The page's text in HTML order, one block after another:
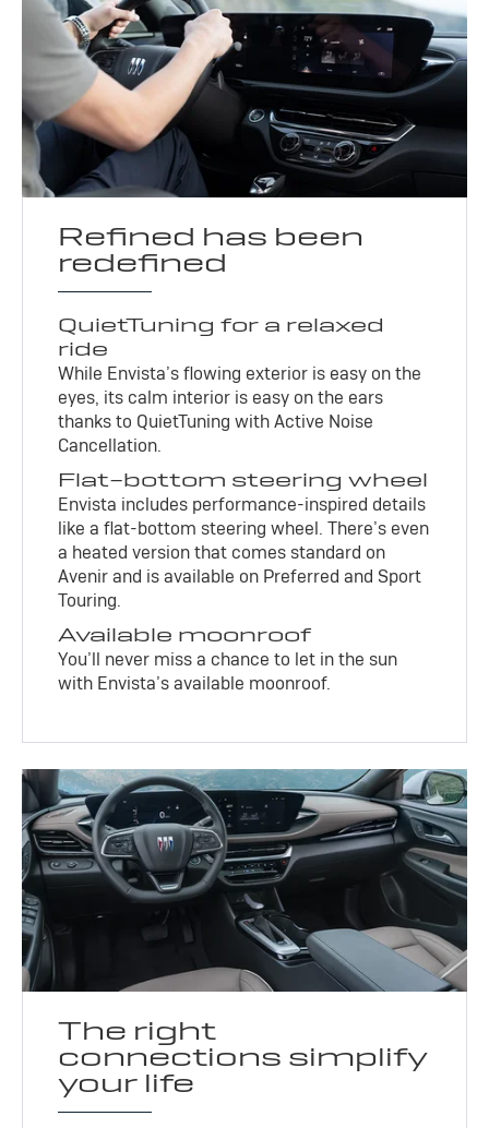
Refined has been
redefined
QuietTuning for a relaxed
ride
While Envista’s flowing exterior is easy on the
eyes, its calm interior is easy on the ears
thanks to QuietTuning with Active Noise
Cancellation.
Flat-bottom steering wheel
Envista includes performance-inspired details
like a flat-bottom steering wheel. There’s even
a heated version that comes standard on
Avenir and is available on Preferred and Sport
Touring.
Available moonroof
You’ll never miss a chance to let in the sun
with Envista’s available moonroof.
The right
connections simplify
your life